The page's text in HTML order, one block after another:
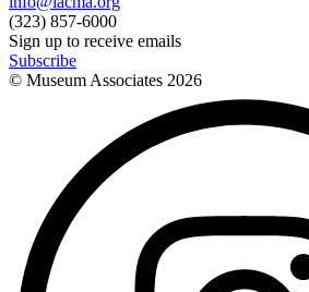
(323) 857-6000
Sign up to receive emails
Subscribe
© Museum Associates 2026